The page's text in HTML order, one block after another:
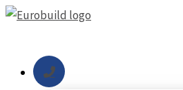
Skip